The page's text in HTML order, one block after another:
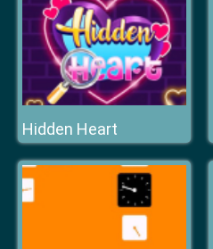
Hidden Heart